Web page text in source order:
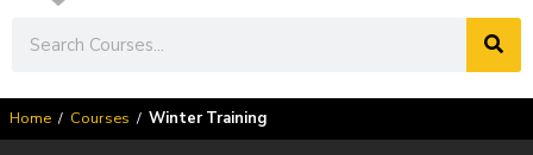
Home / Courses / Winter Training